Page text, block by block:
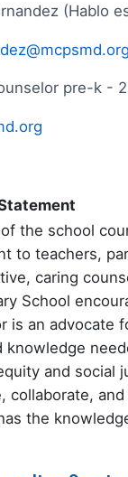
(Hablo
pre-k -
the school
to teachers,
caring
School
is an advocate
knowledge
and social
collaborate,
the